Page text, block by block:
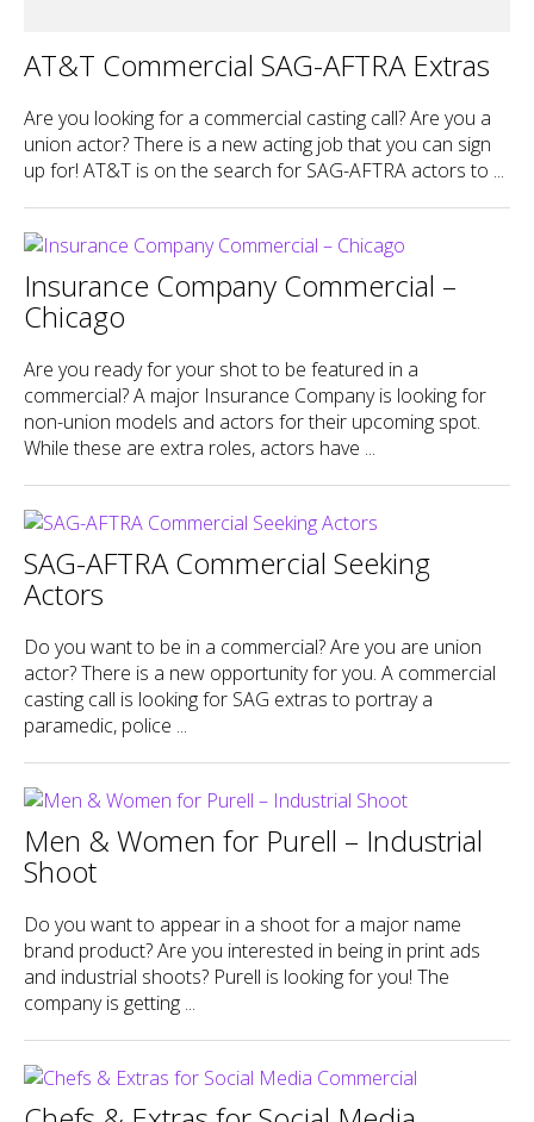
AT&T Commercial SAG-AFTRA Extras
Are you looking for a commercial casting call? Are you a
union actor? There is a new acting job that you can sign
up for! AT&T is on the search for SAG-AFTRA actors to ...
Insurance Company Commercial –
Chicago
Are you ready for your shot to be featured in a
commercial? A major Insurance Company is looking for
non-union models and actors for their upcoming spot.
While these are extra roles, actors have ...
SAG-AFTRA Commercial Seeking
Actors
Do you want to be in a commercial? Are you are union
actor? There is a new opportunity for you. A commercial
casting call is looking for SAG extras to portray a
paramedic, police ...
Men & Women for Purell – Industrial
Shoot
Do you want to appear in a shoot for a major name
brand product? Are you interested in being in print ads
and industrial shoots? Purell is looking for you! The
company is getting ...